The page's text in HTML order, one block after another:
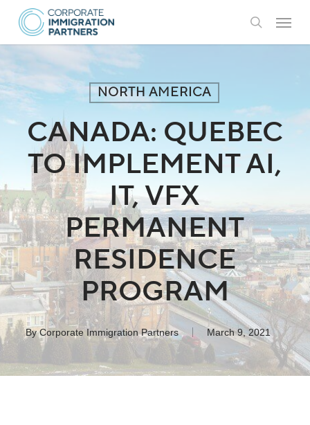
Skip
main
content
search
Menu
NORTH AMERICA
CANADA: QUEBEC
TO IMPLEMENT AI,
IT, VFX
PERMANENT
RESIDENCE
PROGRAM
By Corporate Immigration Partners March 9, 2021